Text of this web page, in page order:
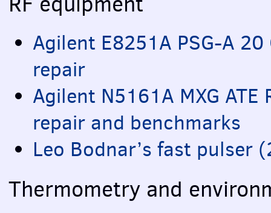
Agilent E8251A PSG-A 20
repair
Agilent N5161A MXG ATE
repair and benchmarks
Leo Bodnar’s fast pulser
Thermometry and